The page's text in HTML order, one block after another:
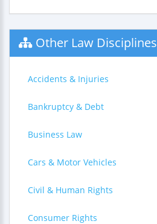
Other Law Disciplines
Accidents & Injuries
Bankruptcy & Debt
Business Law
Cars & Motor Vehicles
Civil & Human Rights
Consumer Rights